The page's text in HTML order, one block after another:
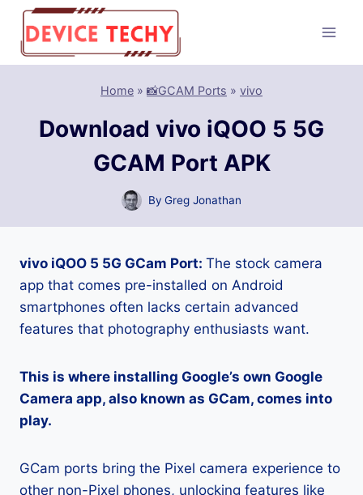
Skip
content
Home » 📸GCAM Ports » vivo
Download vivo iQOO 5 5G
GCAM Port APK
By Greg Jonathan
vivo iQOO 5 5G GCam Port: The stock camera
app that comes pre-installed on Android
smartphones often lacks certain advanced
features that photography enthusiasts want.
This is where installing Google’s own Google
Camera app, also known as GCam, comes into
play.
GCam ports bring the Pixel camera experience to
other non-Pixel phones, unlocking features like